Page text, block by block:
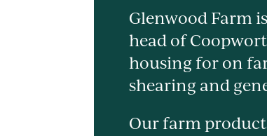
Glenwood Farm
head of
housing for on
shearing and
Our farm